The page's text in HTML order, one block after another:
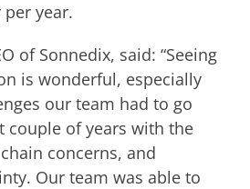
per year.
of Sonnedix, said: “Seeing
is wonderful, especially
our team had to go
couple of years with the
concerns, and
Our team was able to